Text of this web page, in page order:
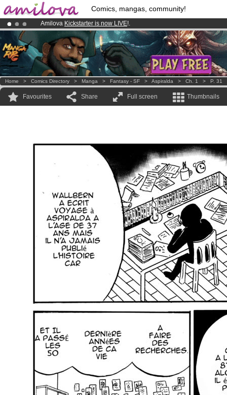
Comics, mangas, community!
Amilova Kickstarter is now LIVE!.
Already 100000membersand 1000comics & mangas!.
Premium membership from3.95 euros per month !Get membership
Home > Comics Directory > Manga > Fantasy - SF > Aspiralda > Ch. 1 > P. 31
Favourites Share Full screen Thumbnails